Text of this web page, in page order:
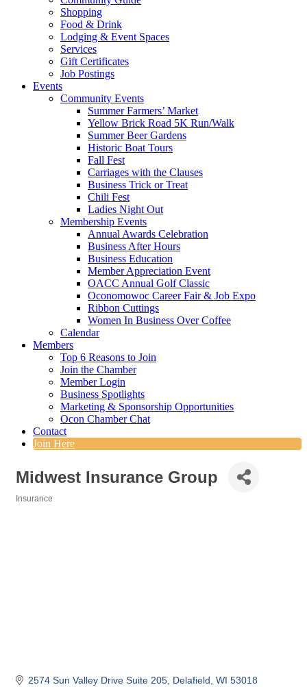
Shopping
Food & Drink
Lodging & Event Spaces
Services
Gift Certificates
Job Postings
Events
Community Events
Summer Farmers’ Market
Yellow Brick Road 5K Run/Walk
Summer Beer Gardens
Historic Boat Tours
Fall Fest
Carriages with the Clauses
Business Trick or Treat
Chili Fest
Ladies Night Out
Membership Events
Annual Awards Celebration
Business After Hours
Business Education
Member Appreciation Event
OACC Annual Golf Classic
Oconomowoc Career Fair & Job Expo
Ribbon Cuttings
Women In Business Over Coffee
Calendar
Members
Top 6 Reasons to Join
Join the Chamber
Member Login
Business Spotlights
Marketing & Sponsorship Opportunities
Ocon Chamber Chat
Contact
Join Here
Midwest Insurance Group
Insurance
2574 Sun Valley Drive Suite 205 Delafield WI 53018